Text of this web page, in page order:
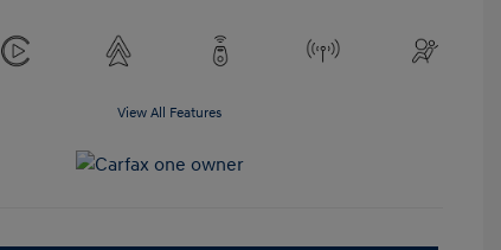
View All Features